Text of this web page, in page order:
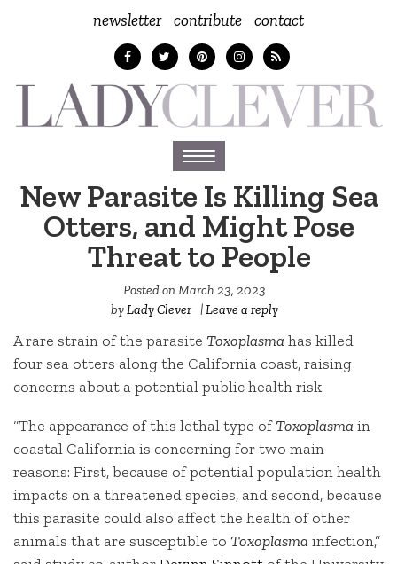
newsletter contribute contact
Toggle
navigation
New Parasite Is Killing Sea
Otters, and Might Pose
Threat to People
Posted onMarch 23, 2023
byLady Clever |Leave a reply
A rare strain of the parasite Toxoplasma has killed
four sea otters along the California coast, raising
concerns about a potential public health risk.
“The appearance of this lethal type ofToxoplasma in
coastal California is concerning for two main
reasons: First, because of potential population health
impacts on a threatened species, and second, because
this parasite could also affect the health of other
animals that are susceptible to Toxoplasma infection,”